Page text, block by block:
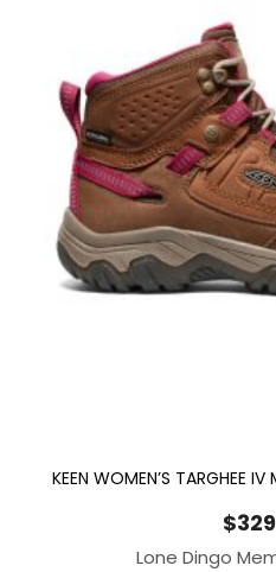
KEEN WOMEN’S TARGHEE
$
Lone Dingo